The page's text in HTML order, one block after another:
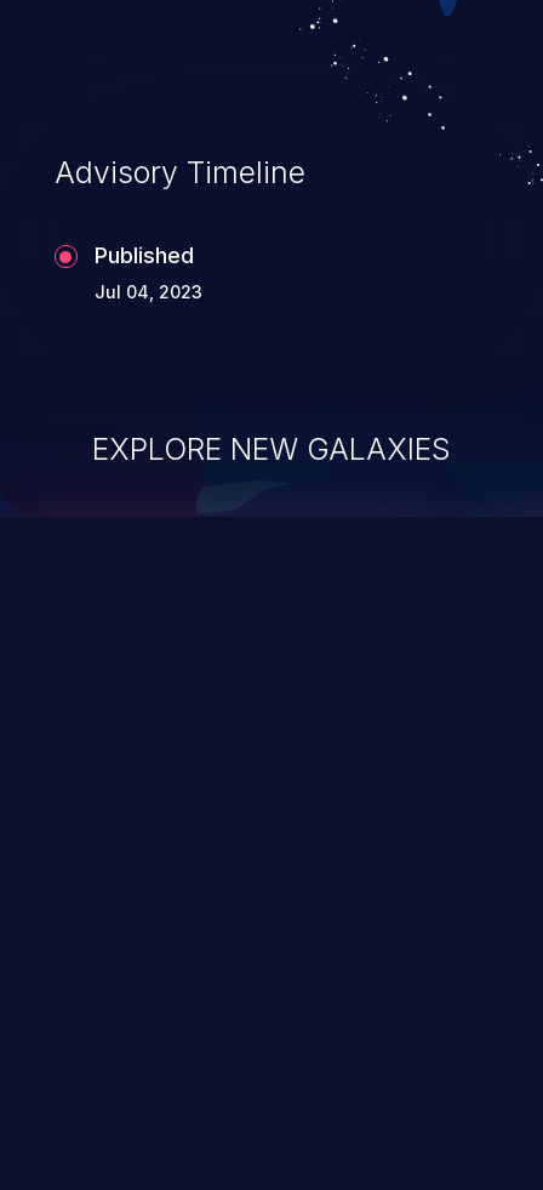
control, access sensitive information, and
execute arbitrary commands.
Advisory Timeline
Published
Jul 04, 2023
EXPLORE NEW GALAXIES